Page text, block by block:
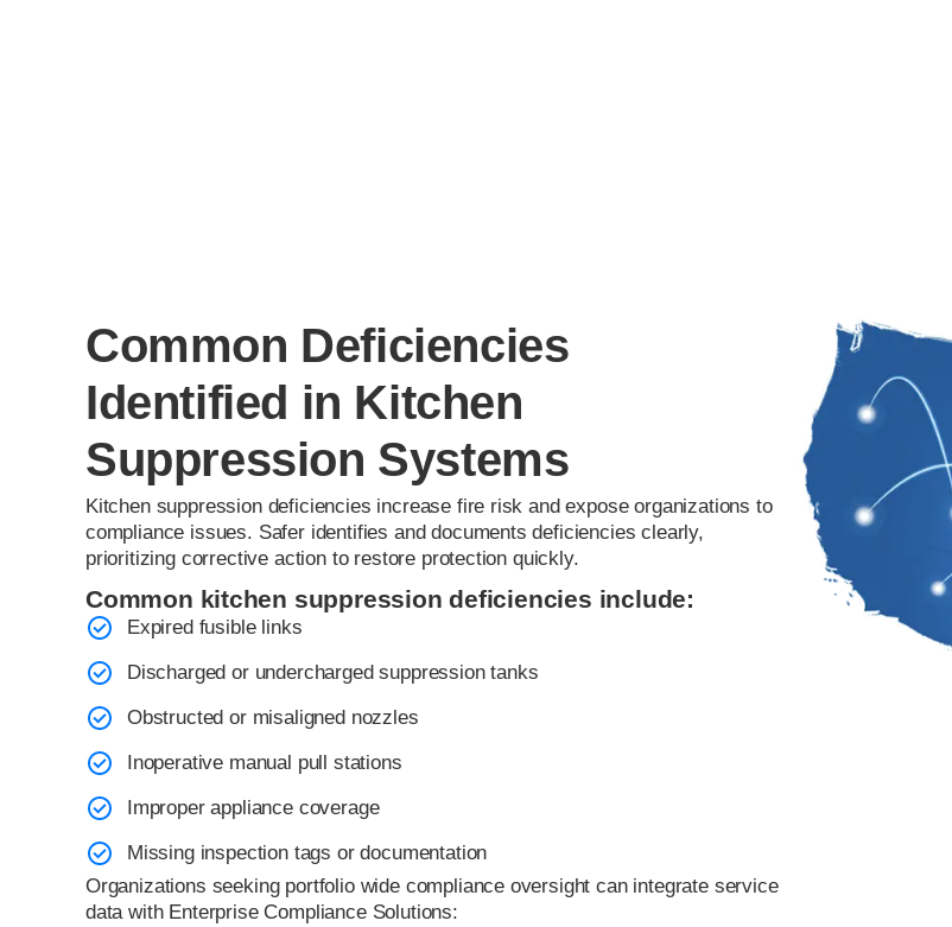
Common Deficiencies
Identified in Kitchen
Suppression Systems
Kitchen suppression deficiencies increase fire risk and expose organizations to
compliance issues. Safer identifies and documents deficiencies clearly,
prioritizing corrective action to restore protection quickly.
Common kitchen suppression deficiencies include:
Expired fusible links
Discharged or undercharged suppression tanks
Obstructed or misaligned nozzles
Inoperative manual pull stations
Improper appliance coverage
Missing inspection tags or documentation
Organizations seeking portfolio wide compliance oversight can integrate service
data with Enterprise Compliance Solutions: